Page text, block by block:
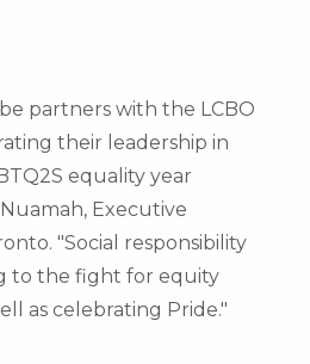
partners with the LCBO
their leadership in
equality year
, Executive
"Social responsibility
to the fight for equity
as celebrating Pride."